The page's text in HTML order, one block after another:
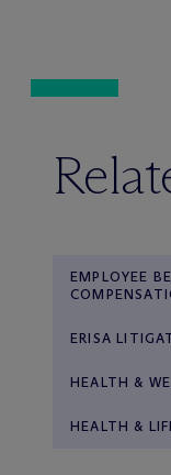
EMPLOYEE
ERISA
HEALTH &
HEALTH &